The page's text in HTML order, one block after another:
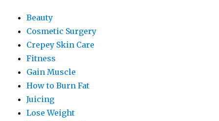
Beauty
Cosmetic Surgery
Crepey Skin Care
Fitness
Gain Muscle
How to Burn Fat
Juicing
Lose Weight